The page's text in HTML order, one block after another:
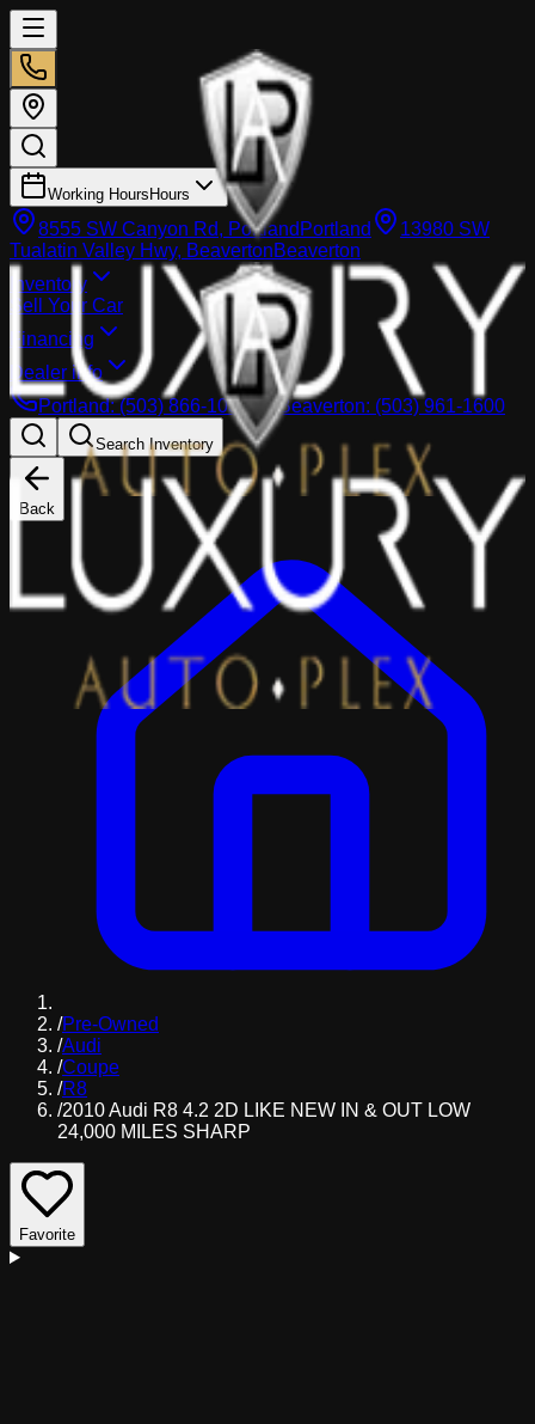
Working Hours Hours
8555 SW Canyon Rd, Portland Portland
13980 SW
Tualatin Valley Hwy, BeavertonBeaverton
Inventory
Sell Your Car
Financing
Dealer info
Portland:(503) 866-1033 Beaverton: (503) 961-1600
Search Inventory
Back
/Pre-Owned
/Audi
/Coupe
/R8
/2010 Audi R8 4.2 2D LIKE NEW IN & OUT LOW
24,000 MILES SHARP
Favorite